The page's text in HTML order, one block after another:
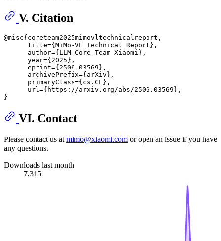
V. Citation
@misc{coreteam2025mimovltechnicalreport,
      title={MiMo-VL Technical Report},
      author={LLM-Core-Team Xiaomi},
      year={2025},
      eprint={2506.03569},
      archivePrefix={arXiv},
      primaryClass={cs.CL},
      url={https://arxiv.org/abs/2506.03569},
VI. Contact
Please contact us at mimo@xiaomi.com or open an issue if you have
any questions.
Downloads last month
7,315